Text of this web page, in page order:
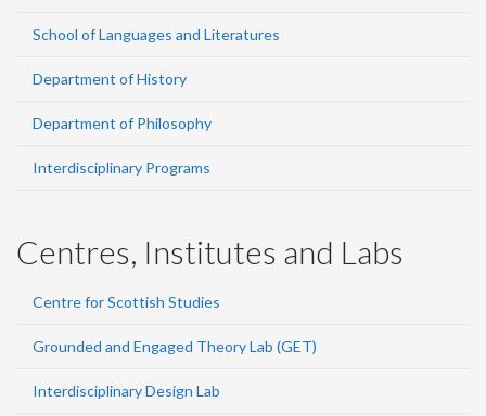
School of Languages and Literatures
Department of History
Department of Philosophy
Interdisciplinary Programs
Centres, Institutes and Labs
Centre for Scottish Studies
Grounded and Engaged Theory Lab (GET)
Interdisciplinary Design Lab